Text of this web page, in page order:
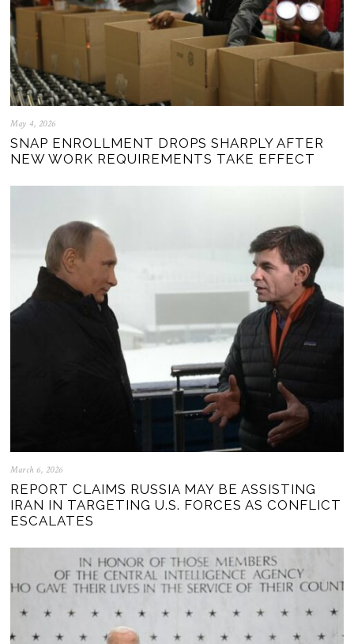
May 4, 2026
SNAP ENROLLMENT DROPS SHARPLY AFTER
NEW WORK REQUIREMENTS TAKE EFFECT
March 6, 2026
REPORT CLAIMS RUSSIA MAY BE ASSISTING
IRAN IN TARGETING U.S. FORCES AS CONFLICT
ESCALATES